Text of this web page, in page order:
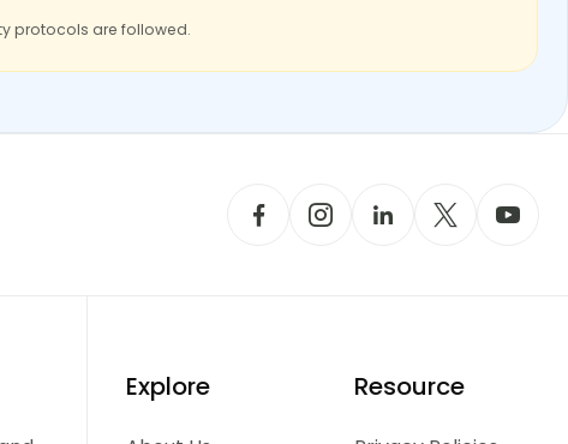
protocols are followed.
Explore Resource